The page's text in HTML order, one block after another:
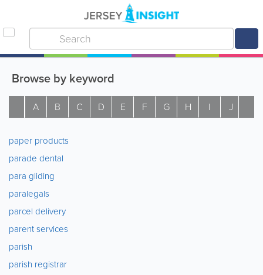
Browse by keyword
A B C D E F G H I J
paper products
parade dental
para gliding
paralegals
parcel delivery
parent services
parish
parish registrar